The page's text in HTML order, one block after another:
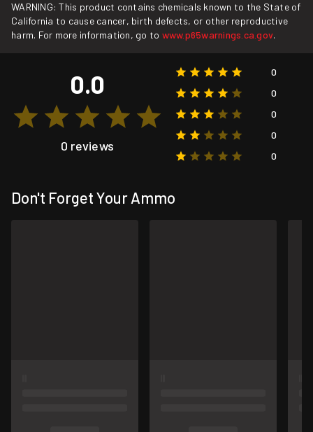
WARNING: This product contains chemicals known to the State of
California to cause cancer, birth defects, or other reproductive
harm. For more information, go to www.p65warnings.ca.gov.
0.0
0 reviews
0
0
0
0
0
Don't Forget Your Ammo